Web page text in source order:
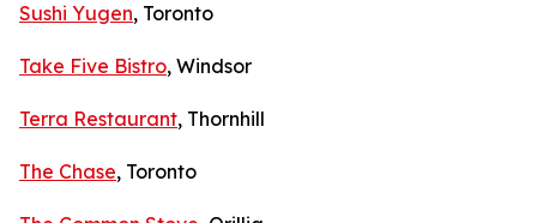
Sushi Yugen, Toronto
Take Five Bistro, Windsor
Terra Restaurant, Thornhill
The Chase, Toronto